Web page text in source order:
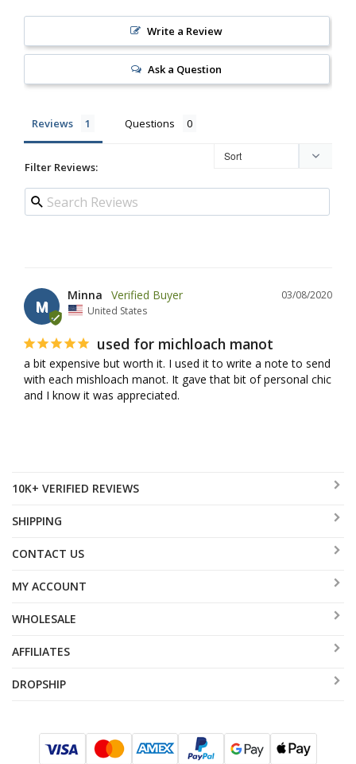
Write a Review
Ask a Question
Reviews Questions
Filter Reviews:
M
03/08/2020
Minna
United States
used for michloach manot
a bit expensive but worth it. I used it to write a note to send
with each mishloach manot. It gave that bit of personal chic
and I know it was appreciated.
10K+ VERIFIED REVIEWS
SHIPPING
CONTACT US
MY ACCOUNT
WHOLESALE
AFFILIATES
DROPSHIP